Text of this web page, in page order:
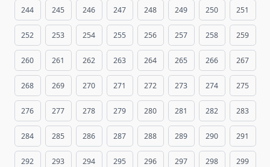
244 245 246 247 248 249 250 251
252 253 254 255 256 257 258 259
260 261 262 263 264 265 266 267
268 269 270 271 272 273 274 275
276 277 278 279 280 281 282 283
284 285 286 287 288 289 290 291
292 293 294 295 296 297 298 299